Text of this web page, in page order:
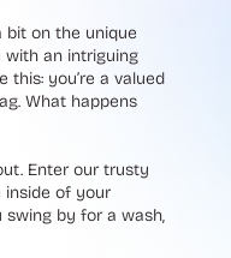
bit on the unique
with an intriguing
this: you’re a valued
What happens
Enter our trusty
inside of your
swing by for a wash,